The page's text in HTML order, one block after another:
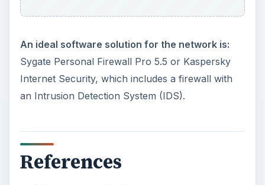
An ideal software solution for the network is:
Sygate Personal Firewall Pro 5.5 or Kaspersky
Internet Security, which includes a firewall with
an Intrusion Detection System (IDS).
References